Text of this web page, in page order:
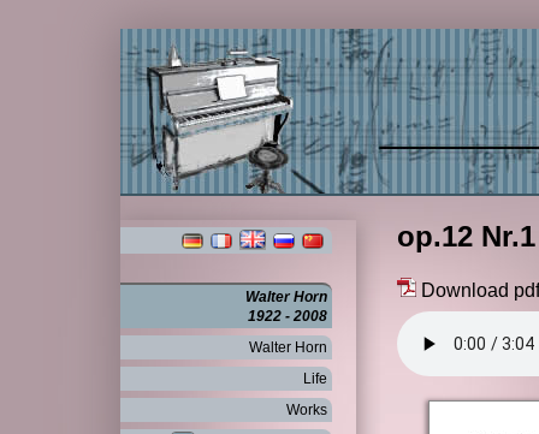
Walter Horn
1922 - 2008
Walter Horn
Life
Works
op.12
Download pdf